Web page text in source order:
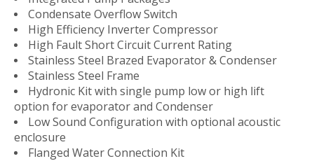
Condensate Overflow Switch
High Efficiency Inverter Compressor
High Fault Short Circuit Current Rating
Stainless Steel Brazed Evaporator & Condenser
Stainless Steel Frame
Hydronic Kit with single pump low or high lift
option for evaporator and Condenser
Low Sound Configuration with optional acoustic
enclosure
Flanged Water Connection Kit